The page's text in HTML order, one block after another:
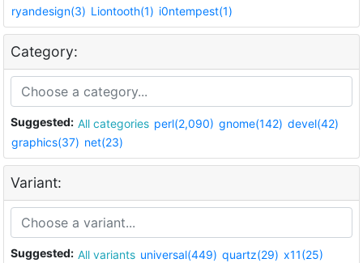
ryandesign(3) Liontooth(1) i0ntempest(1)
Category:
Suggested: All categories perl(2,090) gnome(142) devel(42)
graphics(37) net(23)
Variant:
Suggested: All variants universal(449) quartz(29) x11(25)